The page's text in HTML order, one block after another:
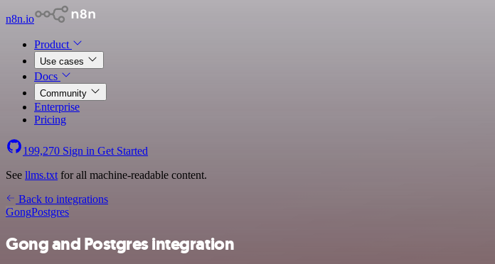
n8n.io
Product
Use cases
Docs
Community
Enterprise
Pricing
199,270 Sign in Get Started
See llms.txt for all machine-readable content.
Back to integrations
GongPostgres
Gong and Postgres integration